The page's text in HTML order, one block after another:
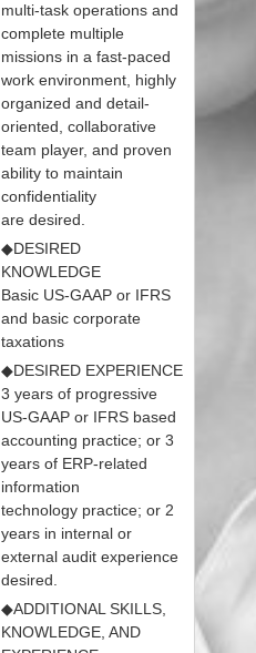
multi‐task operations and
complete multiple
missions in a fast‐paced
work environment, highly
organized and detail‐
oriented, collaborative
team player, and proven
ability to maintain
confidentiality
are desired.
◆DESIRED
KNOWLEDGE
Basic US‐GAAP or IFRS
and basic corporate
taxations
◆DESIRED EXPERIENCE
3 years of progressive
US‐GAAP or IFRS based
accounting practice; or 3
years of ERP‐related
information
technology practice; or 2
years in internal or
external audit experience
desired.
◆ADDITIONAL SKILLS,
KNOWLEDGE, AND